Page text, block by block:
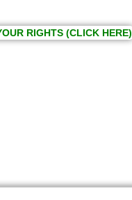
RIGHTS (CLICK HERE)